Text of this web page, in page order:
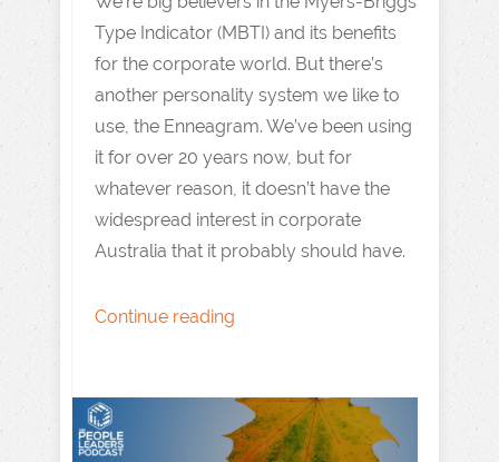
Type Indicator (MBTI) and its benefits
for the corporate world. But there’s
another personality system we like to
use, the Enneagram. We’ve been using
it for over 20 years now, but for
whatever reason, it doesn’t have the
widespread interest in corporate
Australia that it probably should have.
Continue reading